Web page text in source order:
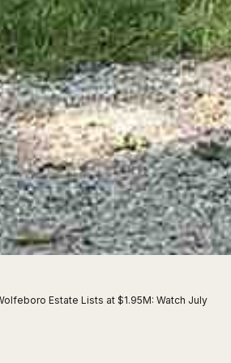
Estate Lists at $1.95M: Watch July